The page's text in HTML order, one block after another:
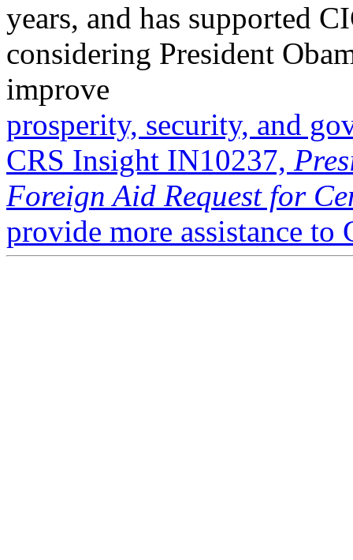
years, and has supported
considering President
improve
prosperity, security, and
CRS Insight IN10237,
Foreign Aid Request for
provide more assistance to